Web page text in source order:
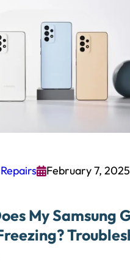
February 7, 2025
My Samsung